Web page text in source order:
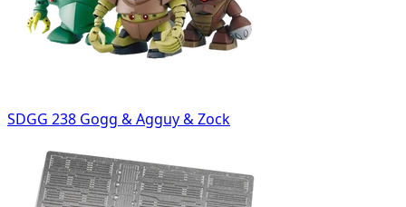
SDGG 238 Gogg & Agguy & Zock